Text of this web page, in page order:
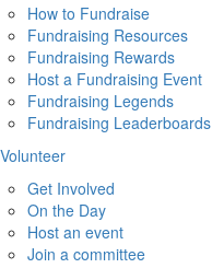
How to Fundraise
Fundraising Resources
Fundraising Rewards
Host a Fundraising Event
Fundraising Legends
Fundraising Leaderboards
Volunteer
Get Involved
On the Day
Host an event
Join a committee